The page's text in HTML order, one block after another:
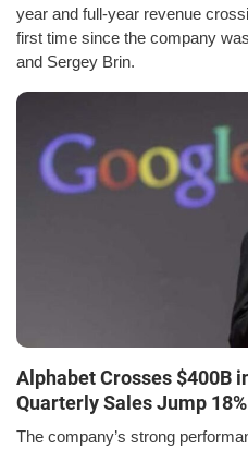
year and full-year revenue
first time since the company
and Sergey Brin.
Alphabet Crosses $400B
Quarterly Sales Jump 18%
The company’s strong